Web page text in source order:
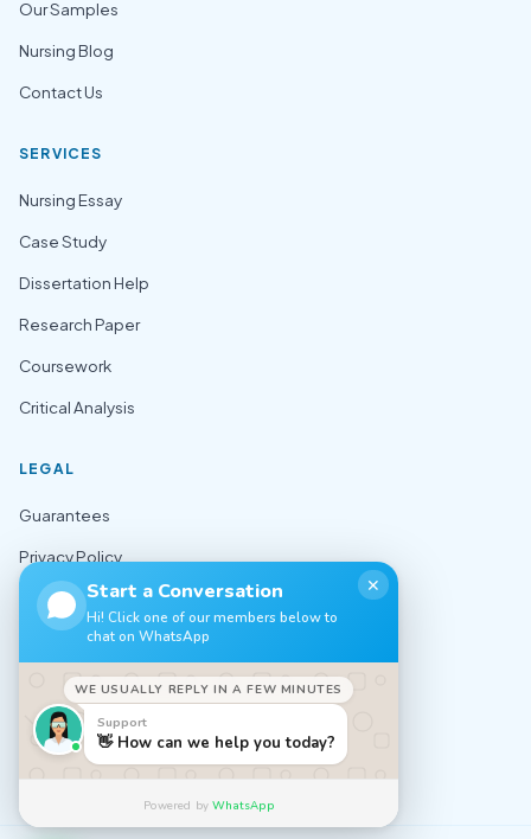
Our Samples
Nursing Blog
Contact Us
SERVICES
Nursing Essay
Case Study
Dissertation Help
Research Paper
Coursework
Critical Analysis
LEGAL
Guarantees
Privacy Policy
Terms of Use
Cookie Policy
Sitemap
CONTACT
✉️ support@nursingexpert.net
Start a Conversation
Hi! Click one of our members below to
chat on WhatsApp
✕
WE USUALLY REPLY IN A FEW MINUTES
Support
👋 How can we help you today?
Powered byWhatsApp